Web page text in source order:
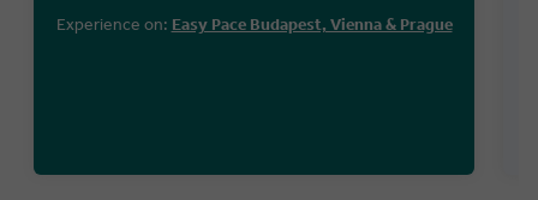
Experience on: Easy Pace Budapest, Vienna & Prague